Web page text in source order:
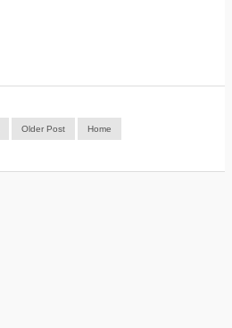
Older Post Home